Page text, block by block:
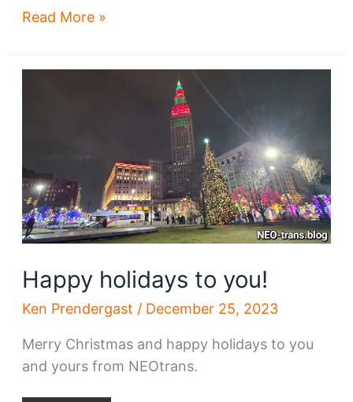
Lowest
Read More »
Happy holidays to you!
Ken Prendergast / December 25, 2023
Merry Christmas and happy holidays to you
and yours from NEOtrans.